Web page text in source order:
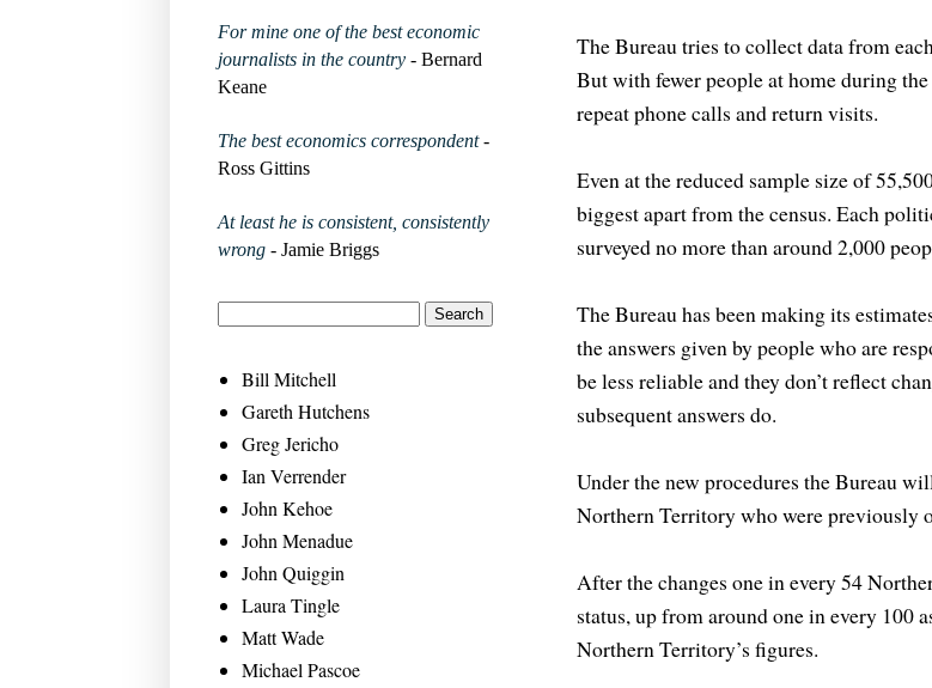
The Bureau tries to collect data from
But with fewer people at home during
repeat phone calls and return visits.
Even at the reduced sample size of
biggest apart from the census. Each
surveyed no more than around 2,000
The Bureau has been making its
the answers given by people who are
be less reliable and they don’t reflect
subsequent answers do.
Under the new procedures the Bureau
Northern Territory who were previously
After the changes one in every 54
status, up from around one in every 100
Northern Territory’s figures.
For mine one of the best economic
journalists in the country - Bernard
Keane
The best economics correspondent -
Ross Gittins
At least he is consistent, consistently
wrong - Jamie Briggs
Bill Mitchell
Gareth Hutchens
Greg Jericho
Ian Verrender
John Kehoe
John Menadue
John Quiggin
Laura Tingle
Matt Wade
Michael Pascoe